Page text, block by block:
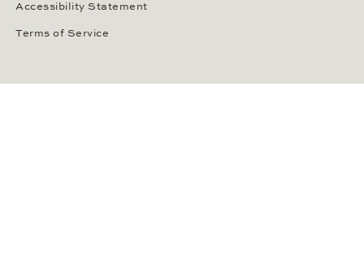
Accessibility Statement
Terms of Service